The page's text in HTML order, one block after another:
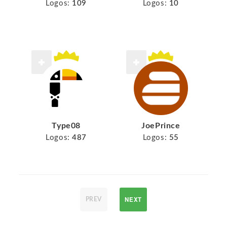
Logos: 109 Logos: 10
Type08
Logos: 487
JoePrince
Logos: 55
PREV NEXT